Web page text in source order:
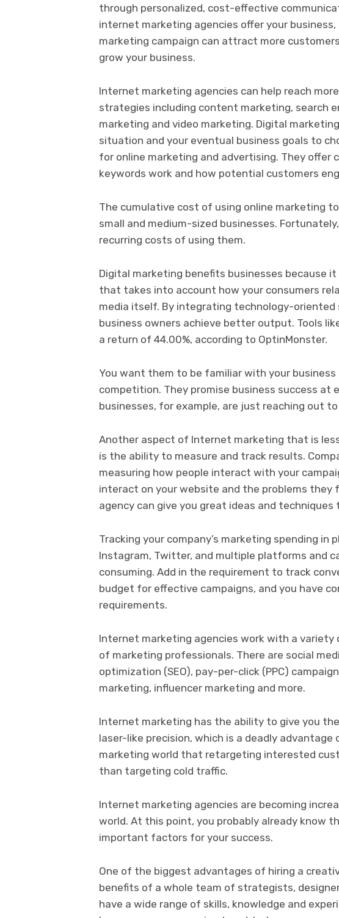
through personalized, cost-effective
internet marketing agencies offer your
marketing campaign can attract more
grow your business.
Internet marketing agencies can help reach
strategies including content marketing, search
marketing and video marketing. Digital
situation and your eventual business goals to
for online marketing and advertising. They offer
keywords work and how potential customers
The cumulative cost of using online marketing
small and medium-sized businesses.
recurring costs of using them.
Digital marketing benefits businesses because
that takes into account how your consumers
media itself. By integrating technology-
business owners achieve better output. Tools
a return of 44.00%, according to OptinMonster.
You want them to be familiar with your
competition. They promise business success at
businesses, for example, are just reaching out
Another aspect of Internet marketing that is
is the ability to measure and track results.
measuring how people interact with your
interact on your website and the problems they
agency can give you great ideas and
Tracking your company’s marketing spending in
Instagram, Twitter, and multiple platforms and
consuming. Add in the requirement to track
budget for effective campaigns, and you have
requirements.
Internet marketing agencies work with a variety
of marketing professionals. There are social
optimization (SEO), pay-per-click (PPC)
marketing, influencer marketing and more.
Internet marketing has the ability to give you
laser-like precision, which is a deadly
marketing world that retargeting interested
than targeting cold traffic.
Internet marketing agencies are becoming
world. At this point, you probably already know
important factors for your success.
One of the biggest advantages of hiring a
benefits of a whole team of strategists,
have a wide range of skills, knowledge and